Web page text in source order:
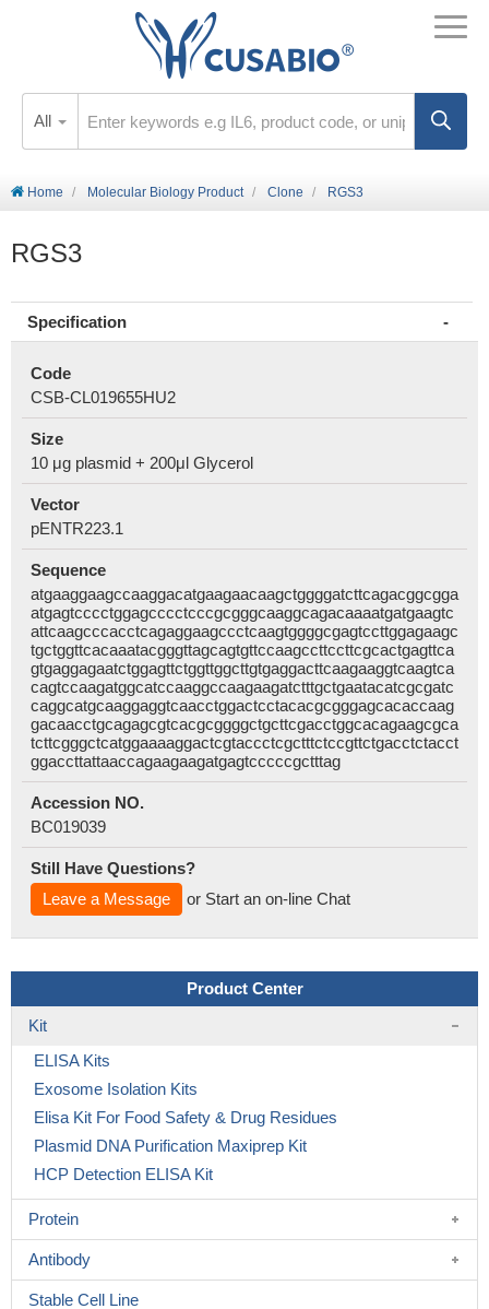
All
Home Molecular Biology Product Clone RGS3
RGS3
Specification
Code
CSB-CL019655HU2
Size
10 μg plasmid + 200μl Glycerol
Vector
pENTR223.1
Sequence
atgaaggaagccaaggacatgaagaacaagctggggatcttcagacggcgga
atgagtcccctggagcccctcccgcgggcaaggcagacaaaatgatgaagtc
attcaagcccacctcagaggaagccctcaagtggggcgagtccttggagaagc
tgctggttcacaaatacgggttagcagtgttccaagccttccttcgcactgagttca
gtgaggagaatctggagttctggttggcttgtgaggacttcaagaaggtcaagtca
cagtccaagatggcatccaaggccaagaagatctttgctgaatacatcgcgatc
caggcatgcaaggaggtcaacctggactcctacacgcgggagcacaccaag
gacaacctgcagagcgtcacgcggggctgcttcgacctggcacagaagcgca
tcttcgggctcatggaaaaggactcgtaccctcgctttctccgttctgacctctacct
ggaccttattaaccagaagaagatgagtcccccgctttag
Accession NO.
BC019039
Still Have Questions?
Leave a Message
or Start an on-line Chat
Product Center
Kit
ELISA Kits
Exosome Isolation Kits
Elisa Kit For Food Safety & Drug Residues
Plasmid DNA Purification Maxiprep Kit
HCP Detection ELISA Kit
Protein
Antibody
Stable Cell Line